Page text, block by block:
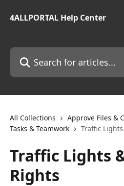
4ALLPORTAL Help Center
Search for articles...
All Collections
Approve Files &
Tasks & Teamwork
Traffic
Traffic Lights
Rights